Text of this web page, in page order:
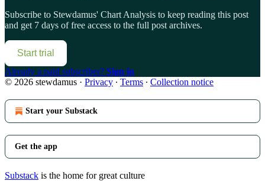
Subscribe to Stewdamus' Chart Analysis to keep reading this post
and get 7 days of free access to the full post archives.
Start trial
Already a paid subscriber? Sign in
© 2026 stewdamus · Privacy ∙ Terms ∙ Collection notice
Start your Substack
Get the app
Substack is the home for great culture